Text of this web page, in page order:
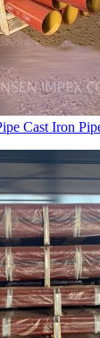
Cast Iron